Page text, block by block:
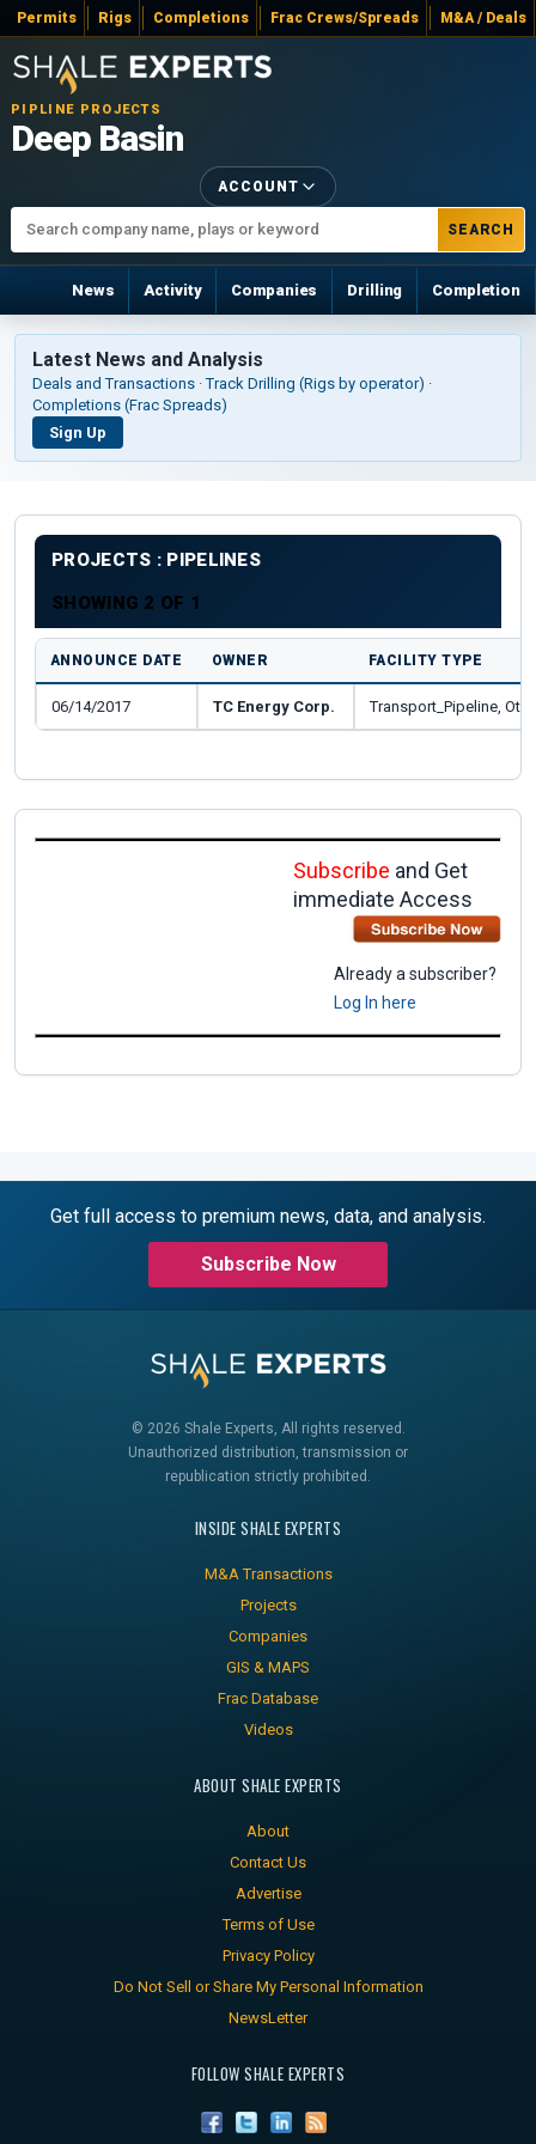
Permits Rigs Completions Frac Crews/Spreads M&A / Deals
PIPLINE PROJECTS
Deep Basin
SEARCH
ACCOUNT
News Activity Companies Drilling Completion
Latest News and Analysis
Deals and Transactions · Track Drilling (Rigs by operator) ·
Completions (Frac Spreads)
Sign Up
PROJECTS : PIPELINES
SHOWING 2 OF 1
ANNOUNCE DATE OWNER FACILITY TYPE
06/14/2017 TC Energy Corp. Transport_Pipeline,
Subscribe and Get
immediate Access
Already a subscriber?
Log In here
Get full access to premium news, data, and analysis.
Subscribe Now
© 2026 Shale Experts, All rights reserved.
Unauthorized distribution, transmission or
republication strictly prohibited.
INSIDE SHALE EXPERTS
M&A Transactions
Projects
Companies
GIS & MAPS
Frac Database
Videos
ABOUT SHALE EXPERTS
About
Contact Us
Advertise
Terms of Use
Privacy Policy
Do Not Sell or Share My Personal Information
NewsLetter
FOLLOW SHALE EXPERTS